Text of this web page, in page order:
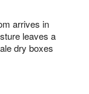
arrives in
leaves a
dry boxes